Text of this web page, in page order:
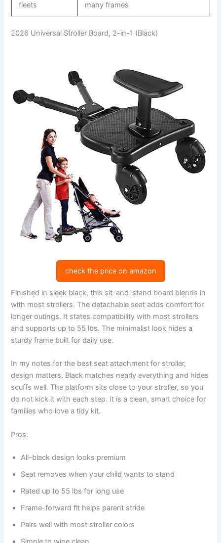
fleets
many frames
2026 Universal Stroller Board, 2-in-1 (Black)
check the price on amazon
Finished in sleek black, this sit-and-stand board blends in
with most strollers. The detachable seat adds comfort for
longer outings. It states compatibility with most strollers
and supports up to 55 lbs. The minimalist look hides a
sturdy frame built for daily use.
In my notes for the best seat attachment for stroller,
design matters. Black matches nearly everything and hides
scuffs well. The platform sits close to your stroller, so you
do not kick it with each step. It is a clean, smart choice for
families who love a tidy kit.
Pros:
All-black design looks premium
Seat removes when your child wants to stand
Rated up to 55 lbs for long use
Frame-forward fit helps parent stride
Pairs well with most stroller colors